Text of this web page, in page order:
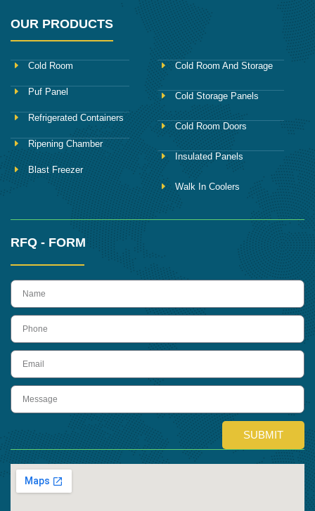
OUR PRODUCTS
Cold Room
Puf Panel
Refrigerated Containers
Ripening Chamber
Blast Freezer
Cold Room And Storage
Cold Storage Panels
Cold Room Doors
Insulated Panels
Walk In Coolers
RFQ - FORM
name
Phone
Email
Message
SUBMIT